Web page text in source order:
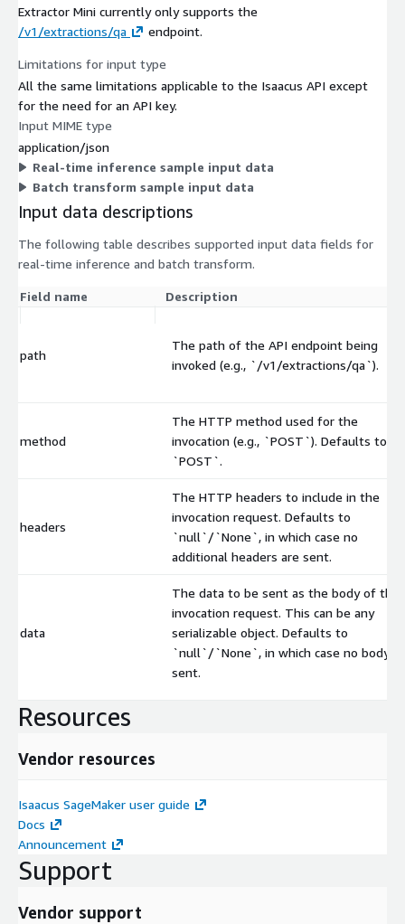
Extractor Mini currently only supports the
/v1/extractions/qa
endpoint.
Limitations for input type
All the same limitations applicable to the Isaacus API except
for the need for an API key.
Input MIME type
application/json
Real-time inference sample input data
Batch transform sample input data
Input data descriptions
The following table describes supported input data fields for
real-time inference and batch transform.
Field name Description
path
The path of the API endpoint being
invoked (e.g., `/v1/extractions/qa`).
method
The HTTP method used for the
invocation (e.g., `POST`). Defaults to
`POST`.
headers
The HTTP headers to include in the
invocation request. Defaults to
`null`/`None`, in which case no
additional headers are sent.
data
The data to be sent as the body of the
invocation request. This can be any
serializable object. Defaults to
`null`/`None`, in which case no body is
sent.
Resources
Vendor resources
Isaacus SageMaker user guide
Docs
Announcement
Support
Vendor support